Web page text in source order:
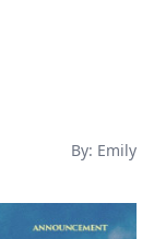
By: Emily